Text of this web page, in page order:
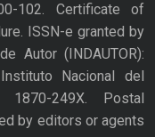
102. Certificate of
ISSN-e granted by
Autor (INDAUTOR):
Nacional del
1870-249X. Postal
by editors or agents